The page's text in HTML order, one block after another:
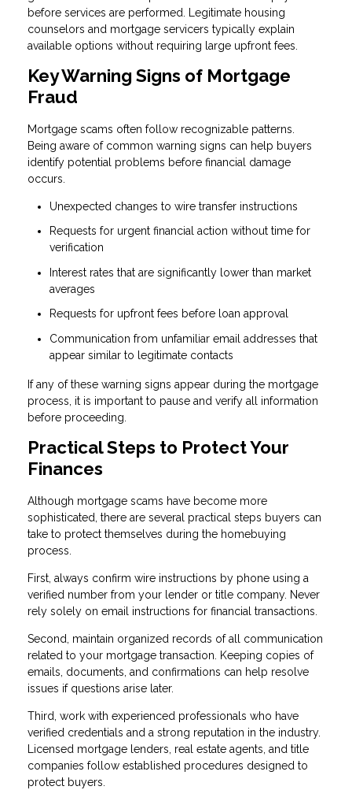
before services are performed. Legitimate housing
counselors and mortgage servicers typically explain
available options without requiring large upfront fees.
Key Warning Signs of Mortgage
Fraud
Mortgage scams often follow recognizable patterns.
Being aware of common warning signs can help buyers
identify potential problems before financial damage
occurs.
Unexpected changes to wire transfer instructions
Requests for urgent financial action without time for
verification
Interest rates that are significantly lower than market
averages
Requests for upfront fees before loan approval
Communication from unfamiliar email addresses that
appear similar to legitimate contacts
If any of these warning signs appear during the mortgage
process, it is important to pause and verify all information
before proceeding.
Practical Steps to Protect Your
Finances
Although mortgage scams have become more
sophisticated, there are several practical steps buyers can
take to protect themselves during the homebuying
process.
First, always confirm wire instructions by phone using a
verified number from your lender or title company. Never
rely solely on email instructions for financial transactions.
Second, maintain organized records of all communication
related to your mortgage transaction. Keeping copies of
emails, documents, and confirmations can help resolve
issues if questions arise later.
Third, work with experienced professionals who have
verified credentials and a strong reputation in the industry.
Licensed mortgage lenders, real estate agents, and title
companies follow established procedures designed to
protect buyers.